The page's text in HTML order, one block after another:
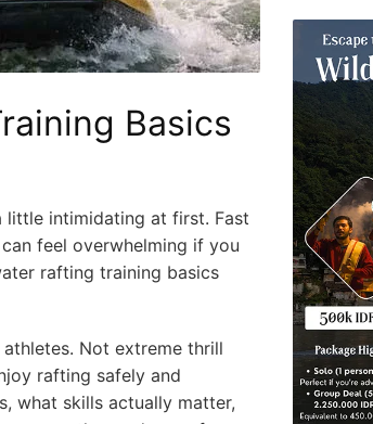
Basics
little intimidating at first. Fast
feel overwhelming if you
rafting training basics
Not extreme thrill
rafting safely and
what skills actually matter,